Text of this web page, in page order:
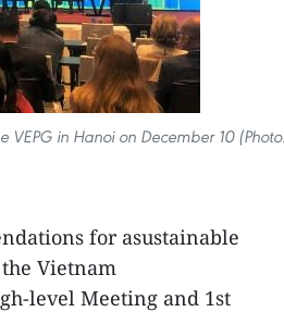
in Hanoi on December 10
for asustainable
Vietnam
level Meeting and 1st